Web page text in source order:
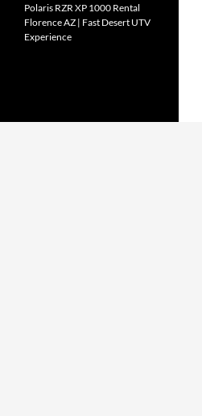
Polaris RZR XP 1000 Rental
Florence AZ | Fast Desert UTV
Experience